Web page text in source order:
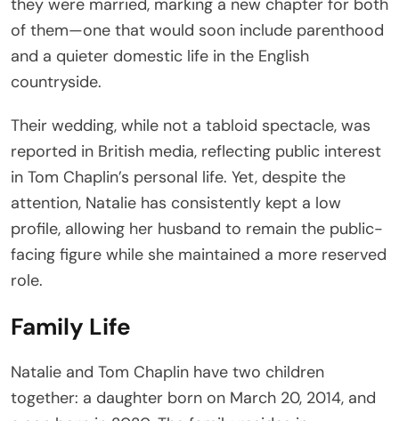
of them—one that would soon include parenthood
and a quieter domestic life in the English
countryside.
Their wedding, while not a tabloid spectacle, was
reported in British media, reflecting public interest
in Tom Chaplin’s personal life. Yet, despite the
attention, Natalie has consistently kept a low
profile, allowing her husband to remain the public-
facing figure while she maintained a more reserved
role.
Family Life
Natalie and Tom Chaplin have two children
together: a daughter born on March 20, 2014, and